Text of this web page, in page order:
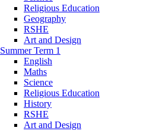
Religious Education
Geography
RSHE
Art and Design
Summer Term 1
English
Maths
Science
Religious Education
History
RSHE
Art and Design